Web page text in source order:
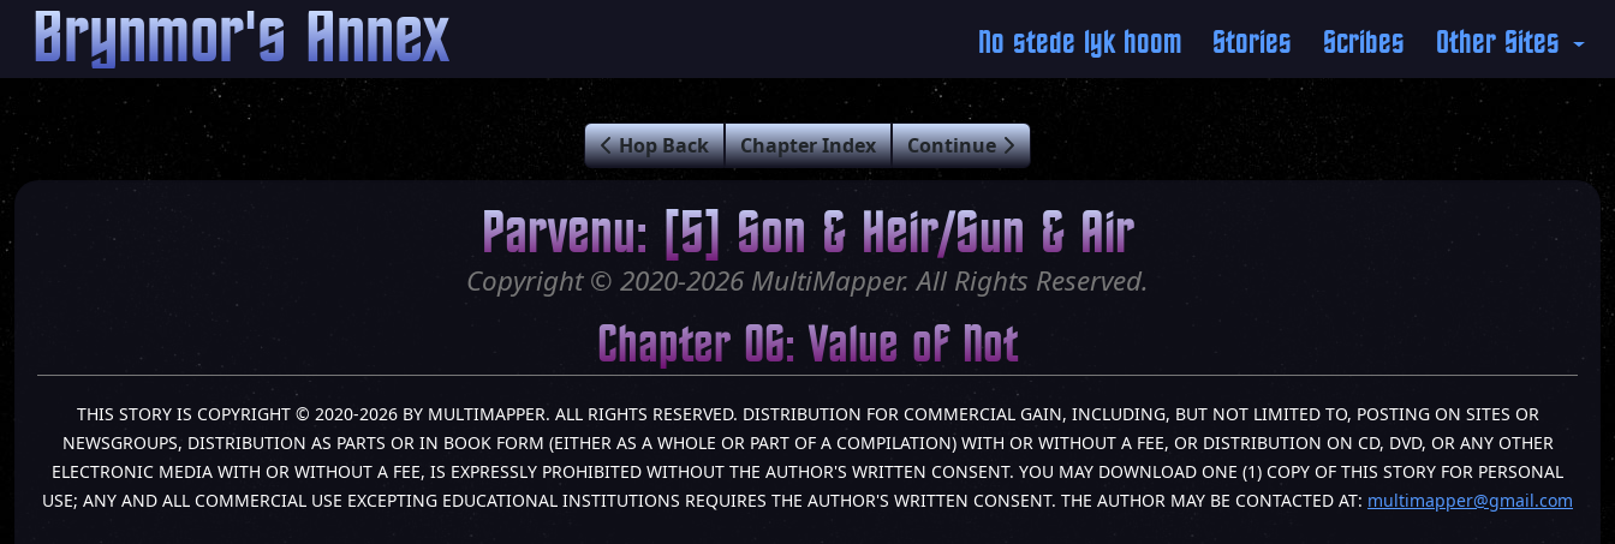
Brynmor's Annex No stede lyk hoom Stories Scribes Other Sites
Hop Back Chapter Index Continue
Parvenu: [5] Son & Heir/Sun & Air
Copyright © 2020-2026 MultiMapper. All Rights Reserved.
Chapter 06: Value of Not
THIS STORY IS COPYRIGHT © 2020-2026 BY MULTIMAPPER. ALL RIGHTS RESERVED. DISTRIBUTION FOR COMMERCIAL GAIN, INCLUDING, BUT NOT LIMITED TO, POSTING ON SITES OR
NEWSGROUPS, DISTRIBUTION AS PARTS OR IN BOOK FORM (EITHER AS A WHOLE OR PART OF A COMPILATION) WITH OR WITHOUT A FEE, OR DISTRIBUTION ON CD, DVD, OR ANY OTHER
ELECTRONIC MEDIA WITH OR WITHOUT A FEE, IS EXPRESSLY PROHIBITED WITHOUT THE AUTHOR'S WRITTEN CONSENT. YOU MAY DOWNLOAD ONE (1) COPY OF THIS STORY FOR PERSONAL
USE; ANY AND ALL COMMERCIAL USE EXCEPTING EDUCATIONAL INSTITUTIONS REQUIRES THE AUTHOR'S WRITTEN CONSENT. THE AUTHOR MAY BE CONTACTED AT: multimapper@gmail.com